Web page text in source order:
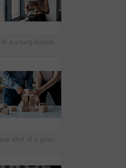
Shot of a young businesswoman using a digital tablet while standing at a window in an office
Closeup shot of a group of unrecognisable businesspeople stacking building blocks together in an office